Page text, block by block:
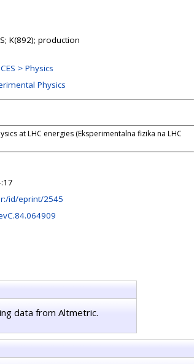
K(892); production
> Physics
Physics
at LHC energies (Eksperimentalna fizika na LHC
id/eprint/2545
data from Altmetric.